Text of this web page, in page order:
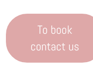
To book
contact us